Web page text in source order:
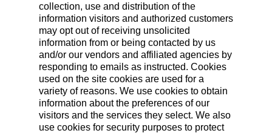
collection, use and distribution of the
information visitors and authorized customers
may opt out of receiving unsolicited
information from or being contacted by us
and/or our vendors and affiliated agencies by
responding to emails as instructed. Cookies
used on the site cookies are used for a
variety of reasons. We use cookies to obtain
information about the preferences of our
visitors and the services they select. We also
use cookies for security purposes to protect